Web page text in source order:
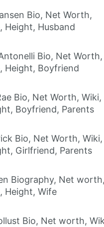
Bio, Net Worth,
Height, Husband
Bio, Net Worth,
Height, Boyfriend
Bio, Net Worth, Wiki,
Boyfriend, Parents
Bio, Net Worth, Wiki,
Girlfriend, Parents
Biography, Net worth,
Height, Wife
Bio, Net worth,